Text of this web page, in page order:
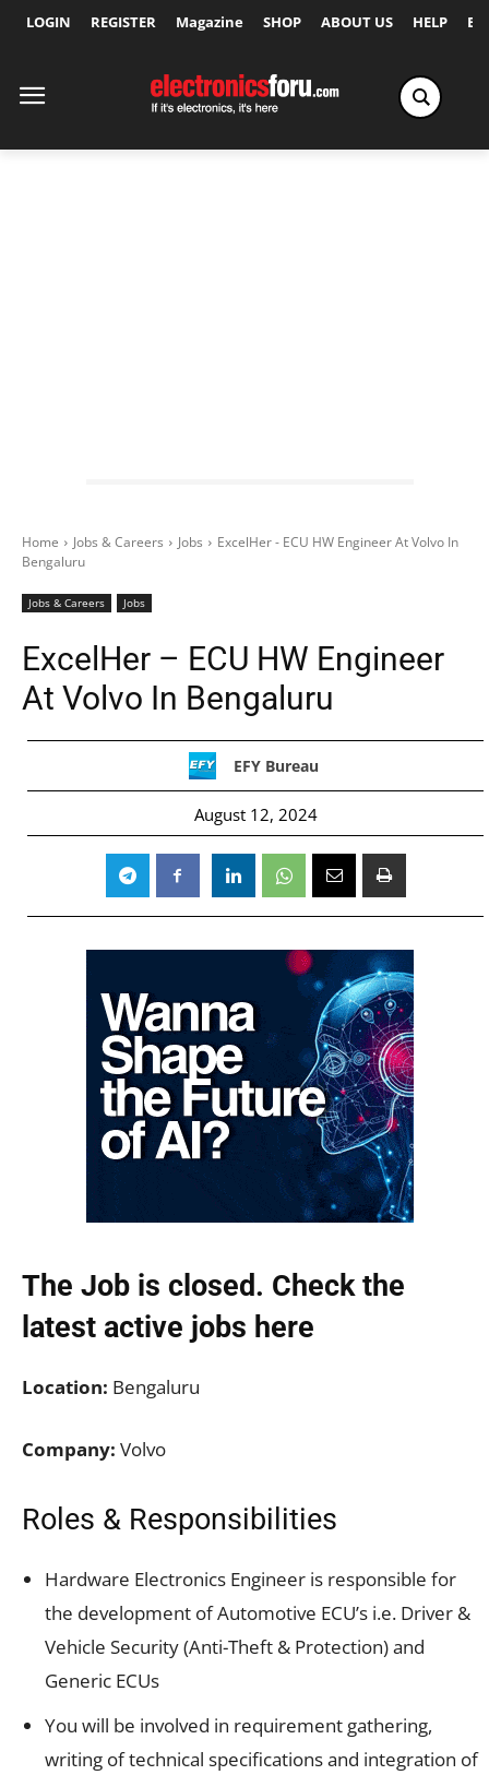
LOGIN REGISTER Magazine SHOP ABOUT US HELP
Home Jobs & Careers Jobs
ExcelHer - ECU HW Engineer At Volvo In
Bengaluru
Jobs & Careers Jobs
ExcelHer – ECU HW Engineer
At Volvo In Bengaluru
EFY Bureau
August 12, 2024
The Job is closed. Check the
latest active jobs here
Location: Bengaluru
Company: Volvo
Roles & Responsibilities
Hardware Electronics Engineer is responsible for
the development of Automotive ECU’s i.e. Driver &
Vehicle Security (Anti-Theft & Protection) and
Generic ECUs
You will be involved in requirement gathering,
writing of technical specifications and integration of